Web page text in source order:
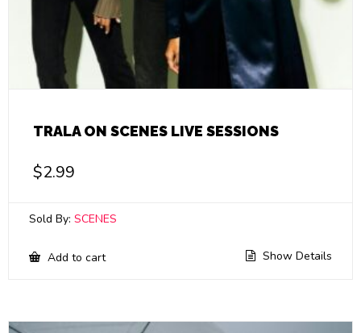
TRALA ON SCENES LIVE SESSIONS
$2.99
Sold By: SCENES
Add to cart Show Details